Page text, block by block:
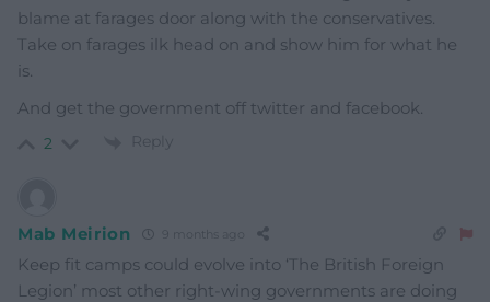
blame at farages door along with the conservatives.
Take on farages ilk head on and show him for what he
is.
And get the government off twitter and facebook.
2 Reply
Mab Meirion 9 months ago
Keep fit camps could evolve into ‘The British Foreign
Legion’ most other right-wing governments are doing